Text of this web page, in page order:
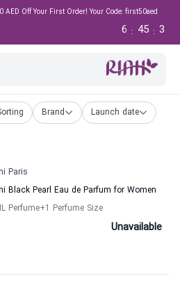
AED Off Your First Order! Your Code: first50aed
3
:
45
:
6
Brand Launch date
Paris
Black Pearl Eau de Parfum for Women
Perfume+1 Perfume Size
Unavailable